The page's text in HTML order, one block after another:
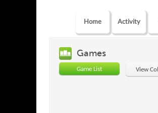
Home Activity
Games
Game List View